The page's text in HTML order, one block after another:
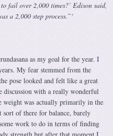
fail over 2,000 times?’ Edison said,
a 2,000 step process.”‘
as my goal for the year. I
My fear stemmed from the
pose looked and felt like a great
with a really wonderful
weight was actually primarily in the
sort of there for balance, barely
work to do in terms of finding